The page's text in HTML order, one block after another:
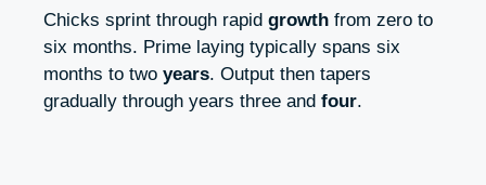
Chicks sprint through rapid growth from zero to
six months. Prime laying typically spans six
months to two years. Output then tapers
gradually through years three and four.